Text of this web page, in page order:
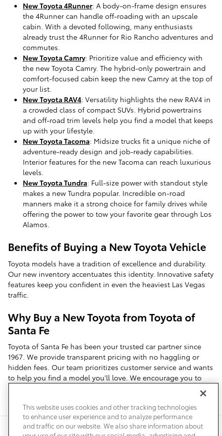
New Toyota 4Runner: A body-on-frame design ensures
the 4Runner can handle off-roading with an upscale
cabin. With a devoted following, many enthusiasts
already trust the 4Runner for Rio Rancho adventures and
commutes.
New Toyota Camry: Prioritize value and efficiency with
the new Toyota Camry. The hybrid-only powertrain and
comfort-focused cabin keep the new Camry at the top of
your list.
New Toyota RAV4: Versatility highlights the new RAV4 in
a crowded class of compact SUVs. Hybrid powertrains
and off-road trim levels help you find a model that keeps
up with your lifestyle.
New Toyota Tacoma: Midsize trucks fit a unique niche of
adventure-ready design and job-ready capabilities.
Interior features for the new Tacoma can reach luxurious
levels.
New Toyota Tundra: Full-size power with standout style
makes a new Tundra popular. Incredible on-road
manners make it a strong choice for family drives while
offering the power to tow your favorite gear through Los
Alamos.
Benefits of Buying a New Toyota Vehicle
Toyota models have a tradition of excellence and durability.
Our new inventory accentuates this identity. Innovative safety
features keep you confident in even the heaviest Las Vegas
traffic.
Why Buy a New Toyota from Toyota of
Santa Fe
Toyota of Santa Fe has been your trusted car partner since
1967. We provide transparent pricing with no haggling or
hidden fees. Our team prioritizes customer service and wants
to help you find a model you'll love. We encourage you to
schedule a test drive near White Rock to see everything we
Privacy Terms of Use Do Not Sell My Info
Sitemap
This website uses cookies and other tracking technologies
to enhance user experience and to analyze performance
and traffic on our website. We also share information about